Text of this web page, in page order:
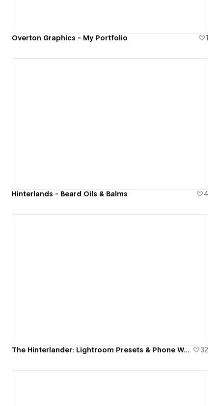
Overton Graphics - My Portfolio 1
Hinterlands - Beard Oils & Balms 4
The Hinterlander: Lightroom Presets & Phone Wallpapers 32